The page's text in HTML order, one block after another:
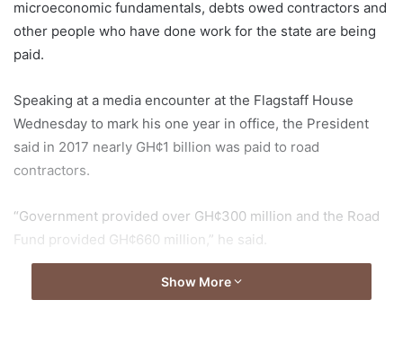
microeconomic fundamentals, debts owed contractors and
other people who have done work for the state are being
paid.
Speaking at a media encounter at the Flagstaff House
Wednesday to mark his one year in office, the President
said in 2017 nearly GH¢1 billion was paid to road
contractors.
“Government provided over GH¢300 million and the Road
Fund provided GH¢660 million,” he said.
He added that by so doing, GH¢1 billion out of the GH¢1.6
Show More